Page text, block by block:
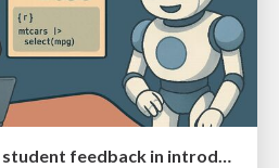
Leveraging LLMs for student feedback in introductory data science courses - posit::conf(2025)